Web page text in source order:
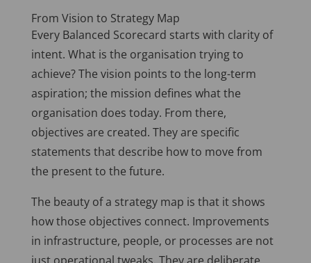
From Vision to Strategy Map
Every Balanced Scorecard starts with clarity of
intent. What is the organisation trying to
achieve? The vision points to the long-term
aspiration; the mission defines what the
organisation does today. From there,
objectives are created. They are specific
statements that describe how to move from
the present to the future.
The beauty of a strategy map is that it shows
how those objectives connect. Improvements
in infrastructure, people, or processes are not